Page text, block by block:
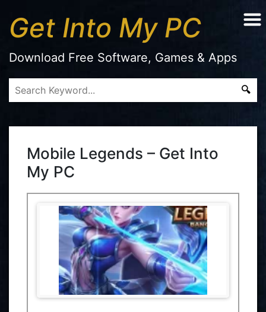
Get Into My PC
Download Free Software, Games & Apps
Mobile Legends – Get Into
My PC